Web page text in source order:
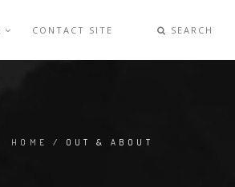
CONTACT SITE SEARCH
HOME / OUT & ABOUT